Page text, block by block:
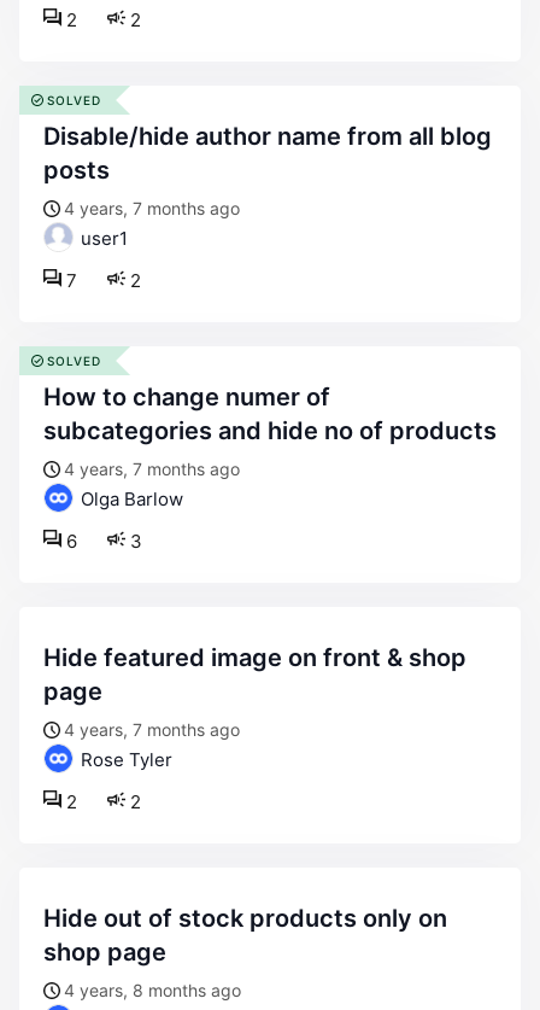
2
2
disable/hide author name from all blog
posts
4 years, 7 months ago
user1
2
7
SOLVED
how to change numer of
subcategories and hide no of products
4 years, 7 months ago
Olga Barlow
3
6
SOLVED
hide featured image on front & shop
page
4 years, 7 months ago
Rose Tyler
2
2
hide out of stock products only on
shop page
4 years, 8 months ago